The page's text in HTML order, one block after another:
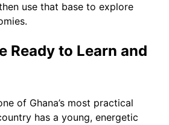
use that base to explore
Ready to Learn and
of Ghana’s most practical
has a young, energetic